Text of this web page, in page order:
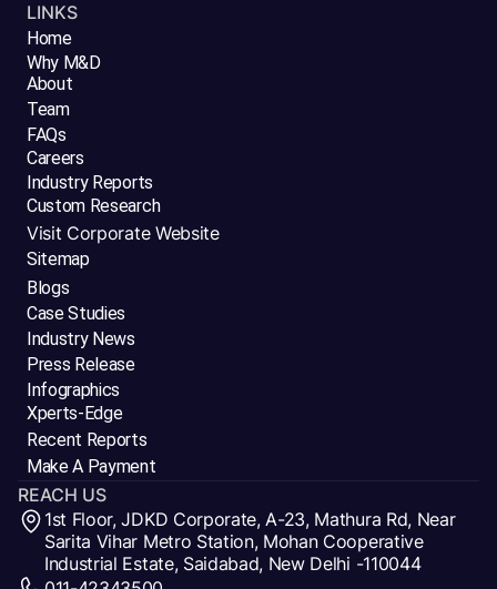
LINKS
Home
Why M&D
About
Team
FAQs
Careers
Industry Reports
Custom Research
Visit Corporate Website
Sitemap
Blogs
Case Studies
Industry News
Press Release
Infographics
Xperts-Edge
Recent Reports
Make A Payment
REACH US
1st Floor, JDKD Corporate, A-23, Mathura Rd, Near
Sarita Vihar Metro Station, Mohan Cooperative
Industrial Estate, Saidabad, New Delhi -110044